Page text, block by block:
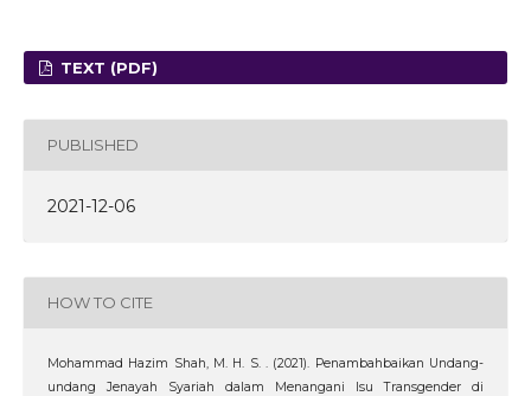
TEXT (PDF)
PUBLISHED
2021-12-06
HOW TO CITE
Mohammad Hazim Shah, M. H. S. . (2021). Penambahbaikan Undang-
undang Jenayah Syariah dalam Menangani Isu Transgender di